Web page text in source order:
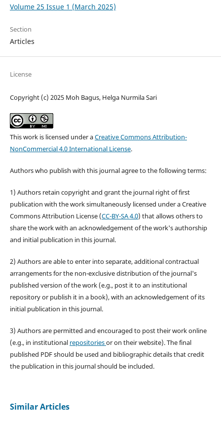
Volume 25 Issue 1 (March 2025)
Section
Articles
License
Copyright (c) 2025 Moh Bagus, Helga Nurmila Sari
This work is licensed under aCreative Commons Attribution-
NonCommercial 4.0 International License.
Authors who publish with this journal agree to the following terms:
1) Authors retain copyright and grant the journal right of first
publication with the work simultaneously licensed under a Creative
Commons Attribution License (CC-BY-SA 4.0) that allows others to
share the work with an acknowledgement of the work's authorship
and initial publication in this journal.
2) Authors are able to enter into separate, additional contractual
arrangements for the non-exclusive distribution of the journal's
published version of the work (e.g., post it to an institutional
repository or publish it in a book), with an acknowledgement of its
initial publication in this journal.
3) Authors are permitted and encouraged to post their work online
(e.g., in institutional repositoriesor on their website). The final
published PDF should be used and bibliographic details that credit
the publication in this journal should be included.
Similar Articles